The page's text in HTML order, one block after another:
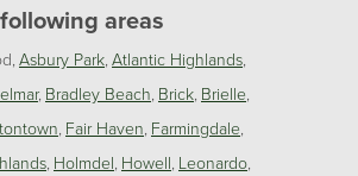
areas
Asbury Park Atlantic Highlands
Bradley Beach Brick Brielle
Fair Haven Farmingdale
Holmdel Howell Leonardo